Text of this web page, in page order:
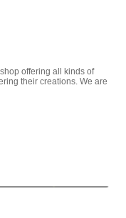
offering all kinds of
their creations. We are